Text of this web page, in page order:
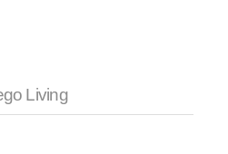
Living